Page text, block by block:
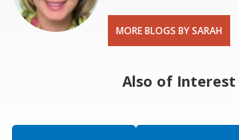
MORE BLOGS BY SARAH
Also of Interest